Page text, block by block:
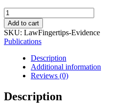
Family
Law
at
Your
Fingertips
Evidence
2026
Edition
Add to cart
SKU: LawFingertips-Evidence
Publications
Description
Additional information
Reviews (0)
Description